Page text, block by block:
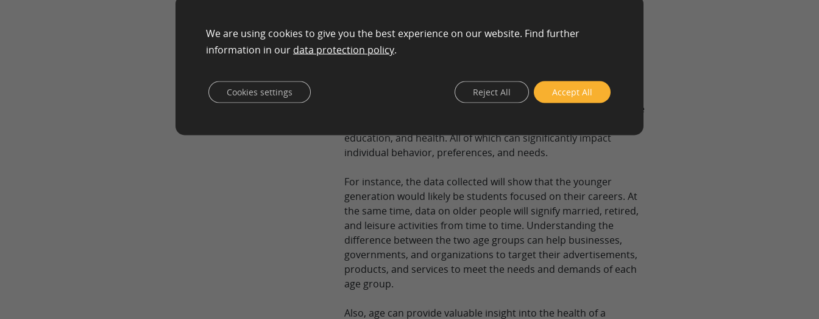
important data regarding the characteristics of specific age
groups. This demographic question asks about the respondent’s
Age is one of the most important demographic variables because
education, and health. All of which can significantly impact
individual behavior, preferences, and needs.
For instance, the data collected will show that the younger
generation would likely be students focused on their careers. At
the same time, data on older people will signify married, retired,
and leisure activities from time to time. Understanding the
difference between the two age groups can help businesses,
governments, and organizations to target their advertisements,
products, and services to meet the needs and demands of each
age group.
Also, age can provide valuable insight into the health of a
We are using cookies to give you the best experience on our website. Find further
information in our data protection policy.
Accept All
Reject All
Cookies settings